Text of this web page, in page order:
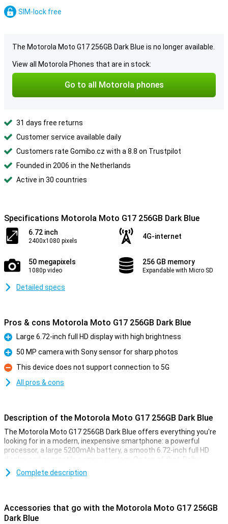
SIM-lock free
The Motorola Moto G17 256GB Dark Blue is no longer available.
View all Motorola Phones that are in stock:
Go to all Motorola phones
31 days free returns
Customer service available daily
Customers rate Gomibo.cz with a 8.8 on Trustpilot
Founded in 2006 in the Netherlands
Active in 30 countries
Specifications Motorola Moto G17 256GB Dark Blue
6.72 inch
2400x1080 pixels
4G-internet
50 megapixels
1080p video
256 GB memory
Expandable with Micro SD
Detailed specs
Pros & cons Motorola Moto G17 256GB Dark Blue
Pro
Large 6.72-inch full HD display with high brightness
Pro
50 MP camera with Sony sensor for sharp photos
Con
This device does not support connection to 5G
All pros & cons
Description of the Motorola Moto G17 256GB Dark Blue
The Motorola Moto G17 256GB Dark Blue offers everything you're
looking for in a modern, inexpensive smartphone: a powerful
processor, a large 5200mAh battery, a smooth 6.72-inch full HD
display and a versatile camera system. On top of that, Dolby
Atmos speakers and a sleek, water-resistant design ensure a
complete smartphone experience.
The Motorola Moto G17 lets you work and game without a hitch.
The MediaTek Helio G81 Extreme processor ensures fast
Complete description
Accessories that go with the Motorola Moto G17 256GB
Dark Blue